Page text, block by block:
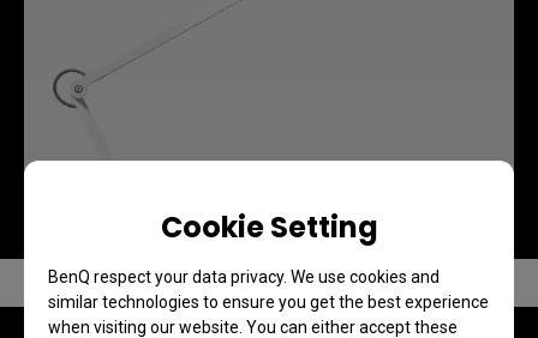
Cookie Setting
BenQ respect your data privacy. We use cookies and
similar technologies to ensure you get the best experience
when visiting our website. You can either accept these